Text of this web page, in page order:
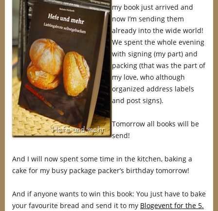
my book just arrived and
now I’m sending them
already into the wide world!
We spent the whole evening
with signing (my part) and
packing (that was the part of
my love, who although
organized address labels
and post signs).
Tomorrow all books will be
send!
And I will now spent some time in the kitchen, baking a
cake for my busy package packer’s birthday tomorrow!
And if anyone wants to win this book: You just have to bake
your favourite bread and send it to my Blogevent for the 5.